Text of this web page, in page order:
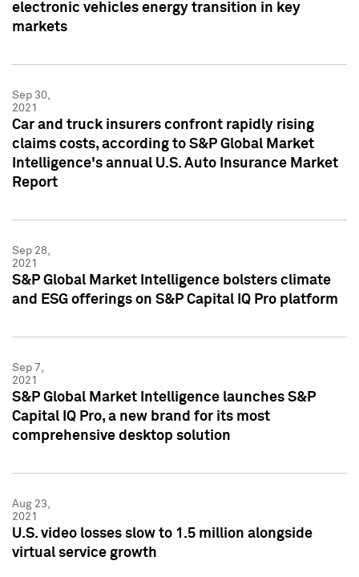
electronic vehicles energy transition in key
markets
Sep 30,
2021
Car and truck insurers confront rapidly rising
claims costs, according to S&P Global Market
Intelligence's annual U.S. Auto Insurance Market
Report
Sep 28,
2021
S&P Global Market Intelligence bolsters climate
and ESG offerings on S&P Capital IQ Pro platform
Sep 7,
2021
S&P Global Market Intelligence launches S&P
Capital IQ Pro, a new brand for its most
comprehensive desktop solution
Aug 23,
2021
U.S. video losses slow to 1.5 million alongside
virtual service growth